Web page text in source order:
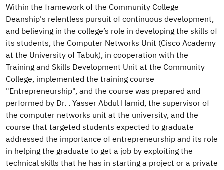
​Within the framework of the Community College
Deanship's relentless pursuit of continuous development,
and believing in the college’s role in developing the skills of
its students, the Computer Networks Unit (Cisco Academy
at the University of Tabuk), in cooperation with the
Training and Skills Development Unit at the Community
College, implemented the training course
"Entrepreneurship", and the course was prepared and
performed by Dr. . Yasser Abdul Hamid, the supervisor of
the computer networks unit at the university, and the
course that targeted students expected to graduate
addressed the importance of entrepreneurship and its role
in helping the graduate to get a job by exploiting the
technical skills that he has in starting a project or a private